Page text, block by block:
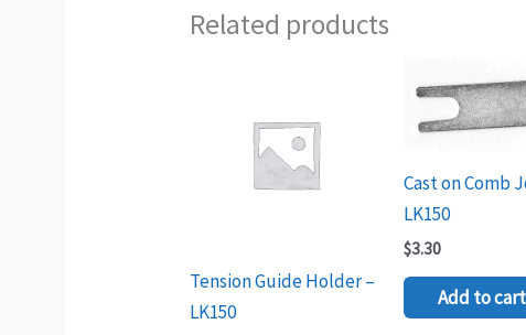
Related products
Tension Guide Holder –
LK150
Cast on Comb
LK150
$3.30
Add to cart